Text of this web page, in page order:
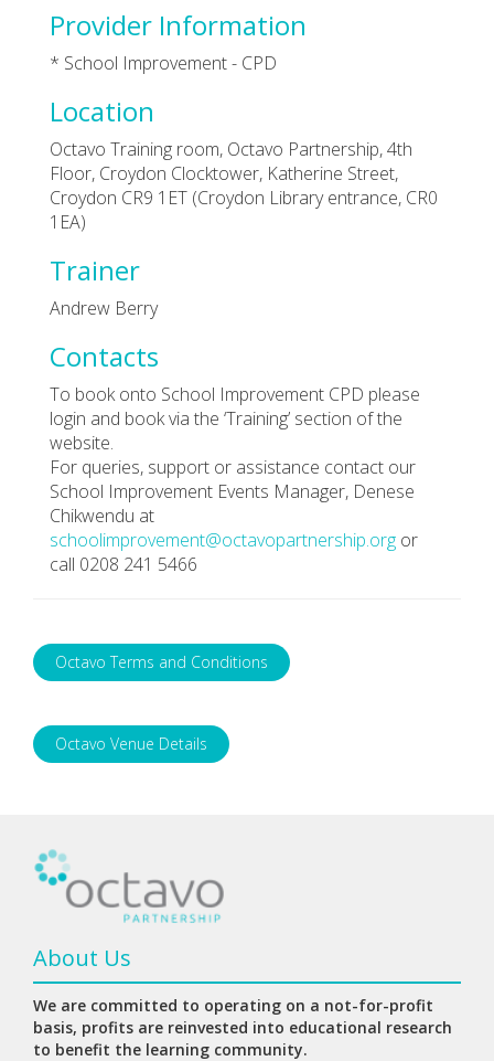
Provider Information
* School Improvement - CPD
Location
Octavo Training room, Octavo Partnership, 4th
Floor, Croydon Clocktower, Katherine Street,
Croydon CR9 1ET (Croydon Library entrance, CR0
1EA)
Trainer
Andrew Berry
Contacts
To book onto School Improvement CPD please
login and book via the ‘Training’ section of the
website.
For queries, support or assistance contact our
School Improvement Events Manager, Denese
Chikwendu at
schoolimprovement@octavopartnership.org or
call 0208 241 5466
Octavo Terms and Conditions
Octavo Venue Details
About Us
We are committed to operating on a not-for-profit
basis, profits are reinvested into educational research
to benefit the learning community.